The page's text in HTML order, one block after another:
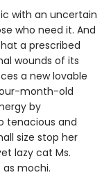
with an uncertain
who need it. And
a prescribed
wounds of its
a new lovable
month-old
by
tenacious and
size stop her
lazy cat Ms.
mochi.